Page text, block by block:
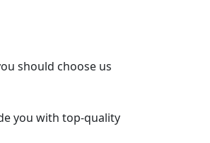
should choose us
you with top-quality